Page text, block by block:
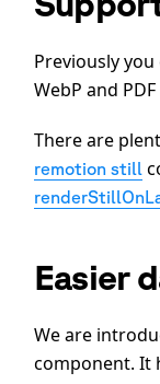
Previously
WebP and
There are
remotion still
Easier
We are
component. It